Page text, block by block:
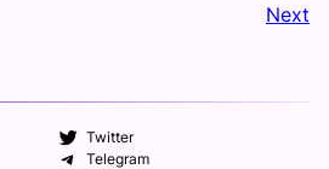
Next
Twitter
Telegram